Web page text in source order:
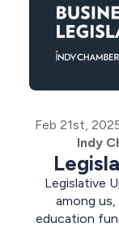
Feb 21st,
Indy
Legislative
among us,
education